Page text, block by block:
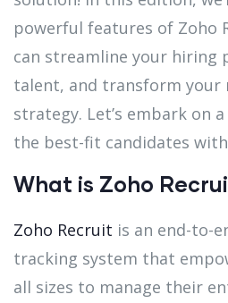
powerful features of Zoho
can streamline your hiring
talent, and transform your
strategy. Let’s embark on
the best-fit candidates
What is Zoho
Zoho Recruit is an end-to-
tracking system that
all sizes to manage their